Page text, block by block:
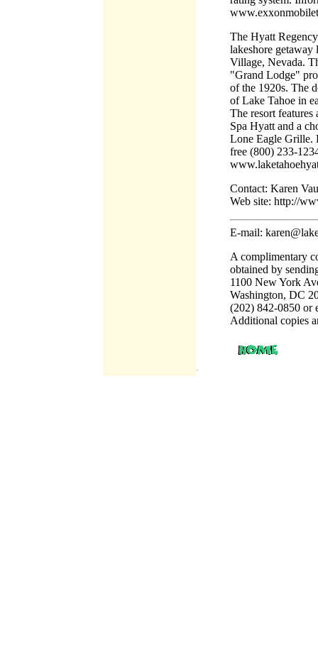
The Hyatt
lakeshore
Village, Nevada.
"Grand Lodge"
of the 1920s. The
of Lake Tahoe in
The resort
Spa Hyatt and a
Lone Eagle Grille.
free (800) 233-
Contact: Karen
Web site: http://
E-mail:
A complimentary
obtained by
1100 New York
Washington, DC
(202) 842-0850 or
Additional copies